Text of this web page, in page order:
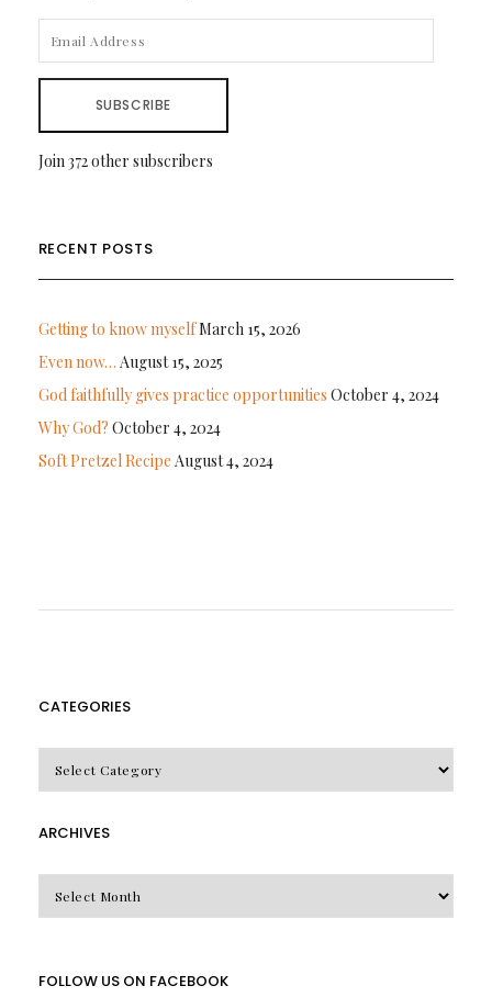
ADDRESS
SUBSCRIBE
Join 372 other subscribers
RECENT POSTS
Getting to know myselfMarch 15, 2026
Even now… August 15, 2025
God faithfully gives practice opportunities October 4, 2024
Why God? October 4, 2024
Soft Pretzel Recipe August 4, 2024
CATEGORIES
ARCHIVES
FOLLOW US ON FACEBOOK